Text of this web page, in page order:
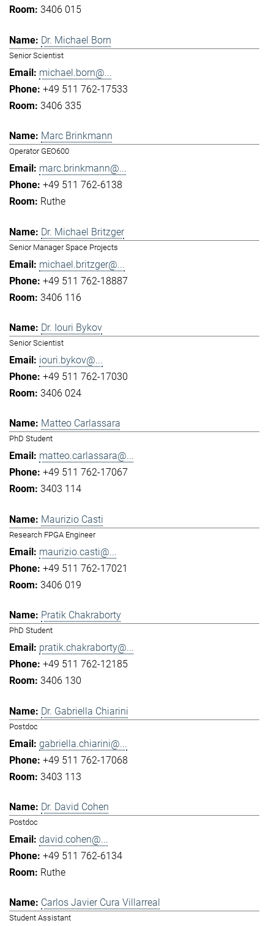
3406 015
Dr. Michael Born
Senior Scientist
michael.born@...
+49 511 762-17533
3406 335
Marc Brinkmann
Operator GEO600
marc.brinkmann@...
+49 511 762-6138
Ruthe
Dr. Michael Britzger
Senior Manager Space Projects
michael.britzger@...
+49 511 762-18887
3406 116
Dr. Iouri Bykov
Senior Scientist
iouri.bykov@...
+49 511 762-17030
3406 024
Matteo Carlassara
PhD Student
matteo.carlassara@...
+49 511 762-17067
3403 114
Maurizio Casti
Research FPGA Engineer
maurizio.casti@...
+49 511 762-17021
3406 019
Pratik Chakraborty
PhD Student
pratik.chakraborty@...
+49 511 762-12185
3406 130
Dr. Gabriella Chiarini
Postdoc
gabriella.chiarini@...
+49 511 762-17068
3403 113
Dr. David Cohen
Postdoc
david.cohen@...
+49 511 762-6134
Ruthe
Carlos Javier Cura Villarreal
Student Assistant